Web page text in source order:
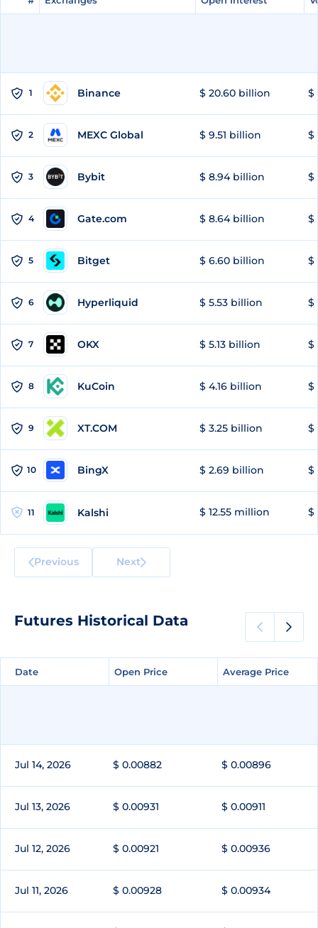
1 Binance $ 20.60 billion $
2 MEXC Global $ 9.51 billion $
3 Bybit $ 8.94 billion $
4 Gate.com $ 8.64 billion $
5 Bitget $ 6.60 billion $
6 Hyperliquid $ 5.53 billion $
7 OKX $ 5.13 billion $
8 KuCoin $ 4.16 billion $
9 XT.COM $ 3.25 billion $
10 BingX $ 2.69 billion $
11 Kalshi $ 12.55 million $
Previous Next
Futures Historical Data
Date Open Price Average Price
Date Open Price Average Price
Jul 14, 2026 $ 0.00882 $ 0.00896
Jul 13, 2026 $ 0.00931 $ 0.00911
Jul 12, 2026 $ 0.00921 $ 0.00936
Jul 11, 2026 $ 0.00928 $ 0.00934